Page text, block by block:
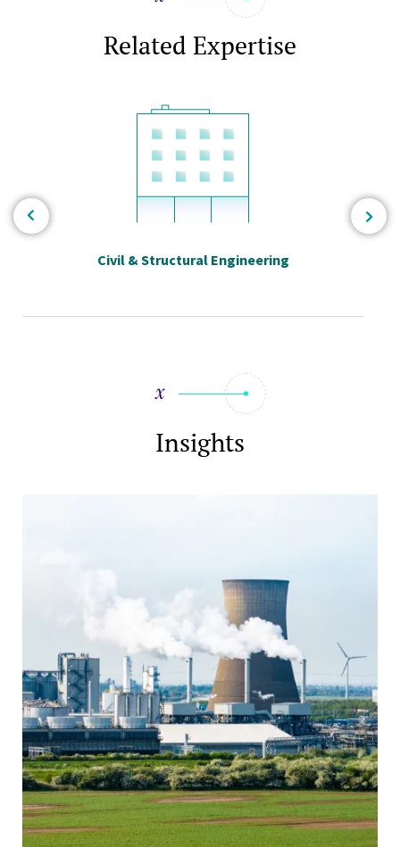
Related Expertise
Civil & Structural Engineering
Insights